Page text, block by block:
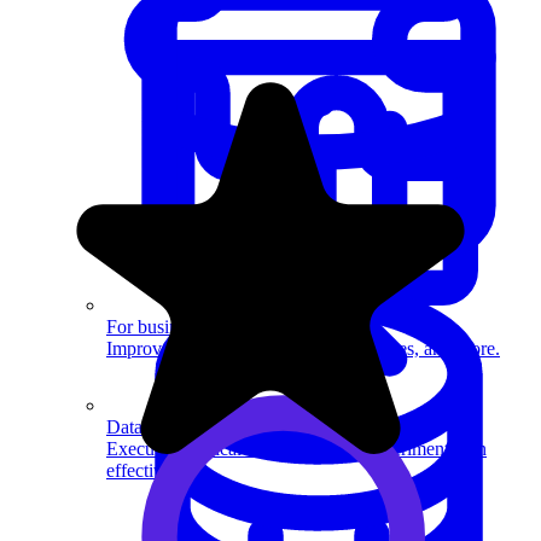
Data Science
Execute statistical techniques and experimentation
effectively.
For businesses
Improve your placement rates, outcomes, and more.